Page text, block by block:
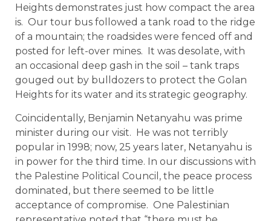
Heights demonstrates just how compact the area
is. Our tour bus followed a tank road to the ridge
of a mountain; the roadsides were fenced off and
posted for left-over mines. It was desolate, with
an occasional deep gash in the soil – tank traps
gouged out by bulldozers to protect the Golan
Heights for its water and its strategic geography.
Coincidentally, Benjamin Netanyahu was prime
minister during our visit. He was not terribly
popular in 1998; now, 25 years later, Netanyahu is
in power for the third time. In our discussions with
the Palestine Political Council, the peace process
dominated, but there seemed to be little
acceptance of compromise. One Palestinian